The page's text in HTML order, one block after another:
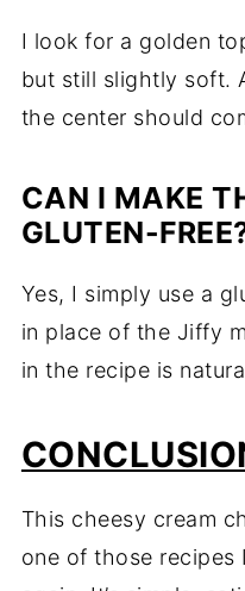
I look for a golden
but still slightly soft.
the center should
CAN I MAKE
GLUTEN-
Yes, I simply use a
in place of the Jiffy
in the recipe is
This cheesy cream
one of those recipes